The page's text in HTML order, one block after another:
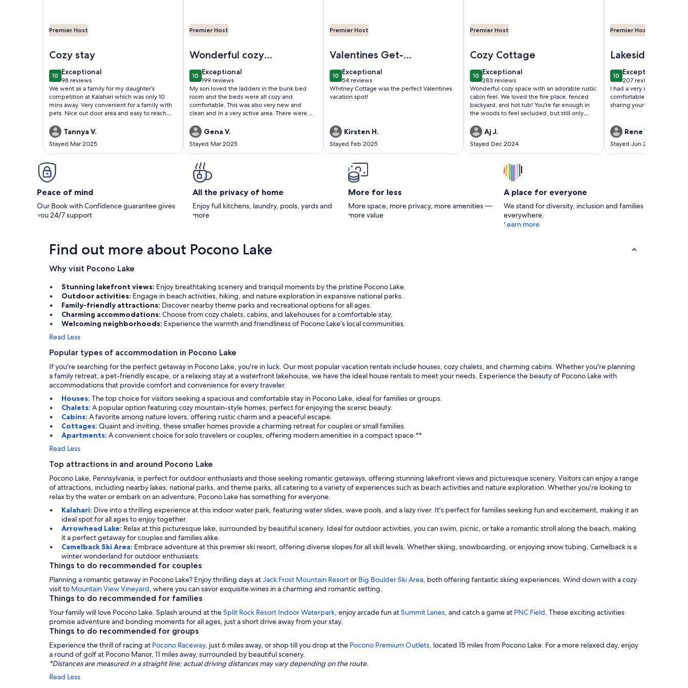
Premier Host
Cozy stay
1010 out of 10
Exceptional
exceptional
98 reviews
(98
reviews)
We went as a family for my daughter’s
competition at Kalahari which was only 10
mins away. Very convenient for a family with
pets. Nice out door area and easy to reach
Tannya V.
Stayed Mar 2025
Premier Host
Wonderful cozy
cabin
1010 out of 10
Exceptional
exceptional
199 reviews
(199
reviews)
My son loved the ladders in the bunk bed
room and the beds were all cozy and
comfortable. This was also very new and
clean and in a very active area. There were
right across the street. All resorts are about
10-20 minutes away by car so that was also
very convenient! My family and I are
definitely hoping to return to this cabin!
Gena V.
Stayed Mar 2025
Premier Host
Valentines Get-
Away
1010 out of 10
Exceptional
exceptional
54 reviews
(54
reviews)
Whitney Cottage was the perfect Valentines
vacation spot!
Kirsten H.
Stayed Feb 2025
Premier Host
Cozy Cottage
1010 out of 10
Exceptional
exceptional
283 reviews
(283
reviews)
Wonderful cozy space with an adorable rustic
cabin feel. We loved the fire place, fenced
backyard, and hot tub! You’re far enough in
the woods to feel secluded, but still only
and various other shops. Our story will forever
involve Lidies Place as we got engaged in the
backyard! Can’t wait to go back.
Aj J.
Stayed Dec 2024
Premier Host
Lakeside
Decompress
1010 out of 10
Exceptional
exceptional
207 reviews
(207
reviews)
I had a very relaxing time
comfortable lakeside
sharing your property!
Rene W.
Stayed Jun 2024
Peace of mind
Our Book with Confidence guarantee gives
you 24/7 support
All the privacy of home
Enjoy full kitchens, laundry, pools, yards and
more
More for less
More space, more privacy, more amenities —
more value
A place for everyone
We stand for diversity, inclusion and families
everywhere.
Learn more
Find out more about Pocono Lake
Why visit Pocono Lake
Stunning lakefront views: Enjoy breathtaking scenery and tranquil moments by the pristine Pocono Lake.
Outdoor activities: Engage in beach activities, hiking, and nature exploration in expansive national parks.
Family-friendly attractions: Discover nearby theme parks and recreational options for all ages.
Charming accommodations: Choose from cozy chalets, cabins, and lakehouses for a comfortable stay.
Welcoming neighborhoods: Experience the warmth and friendliness of Pocono Lake’s local communities.
Read Less
Popular types of accommodation in Pocono Lake
If you're searching for the perfect getaway in Pocono Lake, you're in luck. Our most popular vacation rentals include houses, cozy chalets, and charming cabins. Whether you're planning
a family retreat, a pet-friendly escape, or a relaxing stay at a waterfront lakehouse, we have the ideal house rentals to meet your needs. Experience the beauty of Pocono Lake with
accommodations that provide comfort and convenience for every traveler.
Houses: The top choice for visitors seeking a spacious and comfortable stay in Pocono Lake, ideal for families or groups.
Chalets: A popular option featuring cozy mountain-style homes, perfect for enjoying the scenic beauty.
Cabins: A favorite among nature lovers, offering rustic charm and a peaceful escape.
Cottages: Quaint and inviting, these smaller homes provide a charming retreat for couples or small families.
Apartments: A convenient choice for solo travelers or couples, offering modern amenities in a compact space.**
Read Less
Top attractions in and around Pocono Lake
Pocono Lake, Pennsylvania, is perfect for outdoor enthusiasts and those seeking romantic getaways, offering stunning lakefront views and picturesque scenery. Visitors can enjoy a range
of attractions, including nearby lakes, national parks, and theme parks, all catering to a variety of experiences such as beach activities and nature exploration. Whether you're looking to
relax by the water or embark on an adventure, Pocono Lake has something for everyone.
Kalahari: Dive into a thrilling experience at this indoor water park, featuring water slides, wave pools, and a lazy river. It’s perfect for families seeking fun and excitement, making it an
ideal spot for all ages to enjoy together.
Arrowhead Lake: Relax at this picturesque lake, surrounded by beautiful scenery. Ideal for outdoor activities, you can swim, picnic, or take a romantic stroll along the beach, making
it a perfect getaway for couples and families alike.
Camelback Ski Area: Embrace adventure at this premier ski resort, offering diverse slopes for all skill levels. Whether skiing, snowboarding, or enjoying snow tubing, Camelback is a
winter wonderland for outdoor enthusiasts.
Things to do recommended for couples
Planning a romantic getaway in Pocono Lake? Enjoy thrilling days atJack Frost Mountain Resortor Big Boulder Ski Area, both offering fantastic skiing experiences. Wind down with a cozy
visit to Mountain View Vineyard, where you can savor exquisite wines in a charming and romantic setting.
Things to do recommended for families
Your family will love Pocono Lake. Splash around at theSplit Rock Resort Indoor Waterpark, enjoy arcade fun atSummit Lanes, and catch a game at PNC Field. These exciting activities
promise adventure and bonding moments for all ages, just a short drive away from your stay.
Things to do recommended for groups
Experience the thrill of racing at Pocono Raceway, just 6 miles away, or shop till you drop at the Pocono Premium Outlets, located 15 miles from Pocono Lake. For a more relaxed day, enjoy
a round of golf at Pocono Manor, 11 miles away, surrounded by beautiful scenery.
*Distances are measured in a straight line; actual driving distances may vary depending on the route.
Read Less